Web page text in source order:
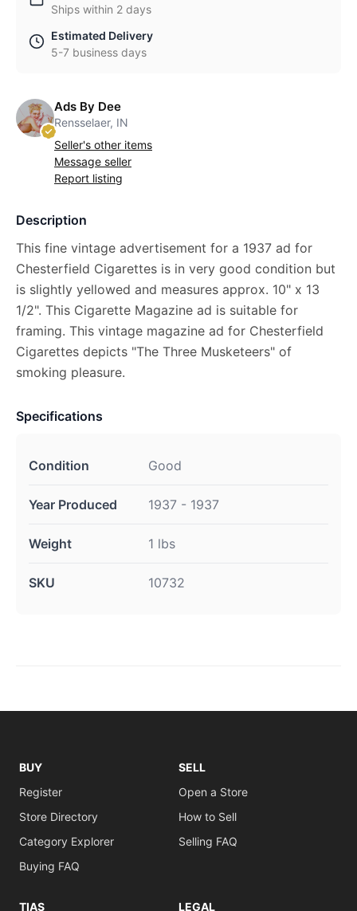
Ships within 2 days
Estimated Delivery
5-7 business days
Ads By Dee
Rensselaer, IN
Seller's other items
Message seller
Report listing
Description
This fine vintage advertisement for a 1937 ad for
Chesterfield Cigarettes is in very good condition but
is slightly yellowed and measures approx. 10" x 13
1/2". This Cigarette Magazine ad is suitable for
framing. This vintage magazine ad for Chesterfield
Cigarettes depicts "The Three Musketeers" of
smoking pleasure.
Specifications
Condition Good
Year Produced 1937 - 1937
Weight 1 lbs
SKU 10732
BUY
Register
Store Directory
Category Explorer
Buying FAQ
SELL
Open a Store
How to Sell
Selling FAQ
TIAS LEGAL